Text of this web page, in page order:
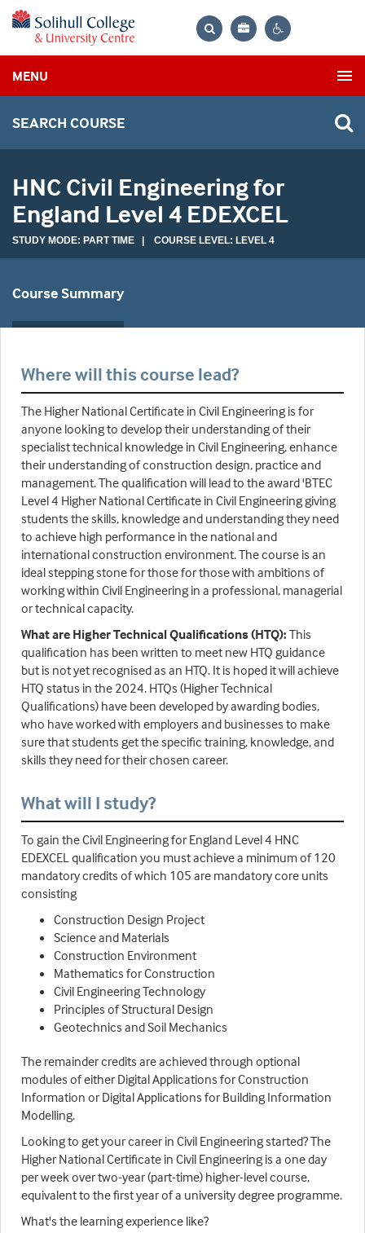
Bag
MENU
SEARCH COURSE
HNC Civil Engineering for
England Level 4 EDEXCEL
STUDY MODE: PART TIME | COURSE LEVEL: LEVEL 4
Course Summary
Where will this course lead?
The Higher National Certificate in Civil Engineering is for
anyone looking to develop their understanding of their
specialist technical knowledge in Civil Engineering, enhance
their understanding of construction design, practice and
management. The qualification will lead to the award 'BTEC
Level 4 Higher National Certificate in Civil Engineering giving
students the skills, knowledge and understanding they need
to achieve high performance in the national and
international construction environment. The course is an
ideal stepping stone for those for those with ambitions of
working within Civil Engineering in a professional, managerial
or technical capacity.
What are Higher Technical Qualifications (HTQ): This
qualification has been written to meet new HTQ guidance
but is not yet recognised as an HTQ. It is hoped it will achieve
HTQ status in the 2024. HTQs (Higher Technical
Qualifications) have been developed by awarding bodies,
who have worked with employers and businesses to make
sure that students get the specific training, knowledge, and
skills they need for their chosen career.
What will I study?
To gain the Civil Engineering for England Level 4 HNC
EDEXCEL qualification you must achieve a minimum of 120
mandatory credits of which 105 are mandatory core units
consisting
Construction Design Project
Science and Materials
Construction Environment
Mathematics for Construction
Civil Engineering Technology
Principles of Structural Design
Geotechnics and Soil Mechanics
The remainder credits are achieved through optional
modules of either Digital Applications for Construction
Information or Digital Applications for Building Information
Modelling.
Looking to get your career in Civil Engineering started? The
Higher National Certificate in Civil Engineering is a one day
per week over two-year (part-time) higher-level course,
equivalent to the first year of a university degree programme.
What's the learning experience like?